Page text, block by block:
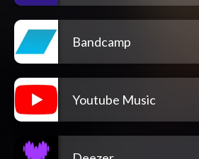
Bandcamp
Youtube Music